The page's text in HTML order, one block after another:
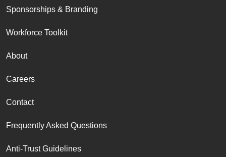
Sponsorships & Branding
Workforce Toolkit
About
Careers
Contact
Frequently Asked Questions
Anti-Trust Guidelines